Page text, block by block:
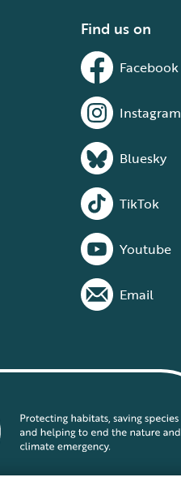
Find us on
Facebook
Instagram
Bluesky
TikTok
Youtube
Email